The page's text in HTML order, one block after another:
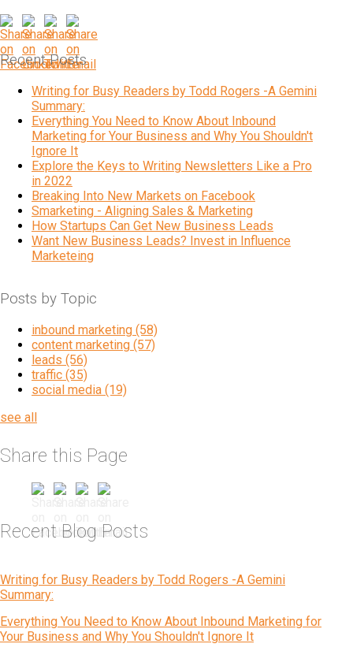
Recent Posts
Writing for Busy Readers by Todd Rogers -A Gemini
Summary:
Everything You Need to Know About Inbound
Marketing for Your Business and Why You Shouldn't
Ignore It
Explore the Keys to Writing Newsletters Like a Pro
in 2022
Breaking Into New Markets on Facebook
Smarketing - Aligning Sales & Marketing
How Startups Can Get New Business Leads
Want New Business Leads? Invest in Influence
Marketeing
Posts by Topic
inbound marketing (58)
content marketing (57)
leads (56)
traffic (35)
social media (19)
see all
Share this Page
Recent Blog Posts
Writing for Busy Readers by Todd Rogers -A Gemini
Summary:
Everything You Need to Know About Inbound Marketing for
Your Business and Why You Shouldn't Ignore It